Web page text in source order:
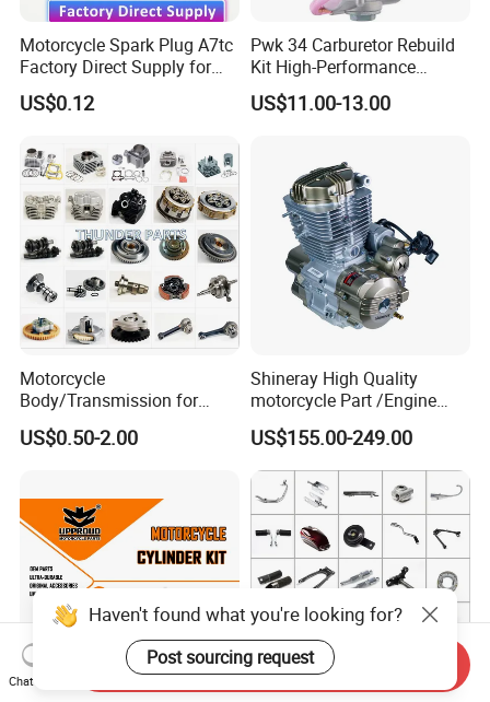
Motorcycle Spark Plug A7tc
Factory Direct Supply for
Bajaj Honda Cg125 Ax100
US$0.12
Pwk 34 Carburetor Rebuild
Kit High-Performance
Engine Parts for 125cc-
250cc 2t/4t Motorcycles &
US$11.00-13.00
Motorcycle
Body/Transmission for
50/70cc/110cc/125cc/150
cc/Cg125/Gn125/Bm150/S
Engine Spare Parts
US$0.50-2.00
Shineray High Quality
motorcycle Part /Engine
Complete Motorcycle
Engine Cg
125/150/200/300 Engine
for Zongshen Engine Dirt
Bike Parts
US$155.00-249.00
Haven't found what you're looking for?
Post sourcing request
Chat Now
Send Inquiry